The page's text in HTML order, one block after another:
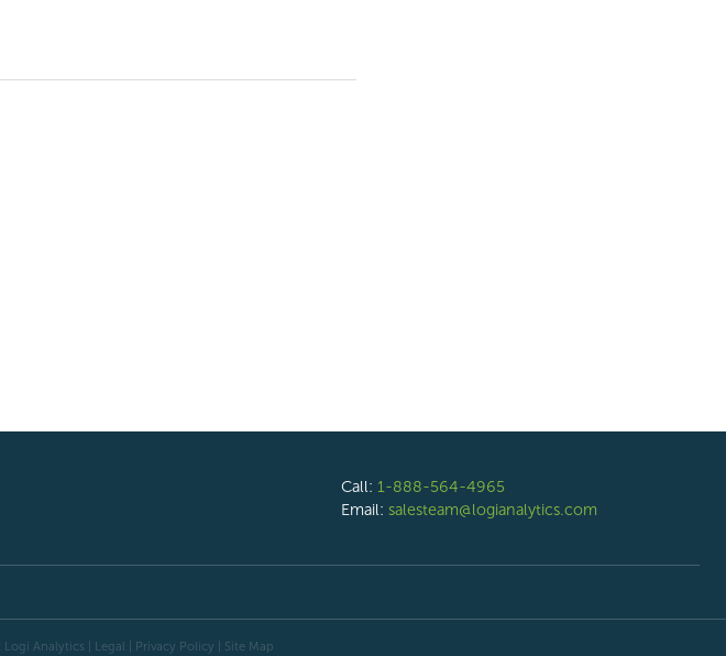
Call: 1-888-564-4965
Email: salesteam@logianalytics.com
Logi Analytics | Legal Privacy Policy Site Map